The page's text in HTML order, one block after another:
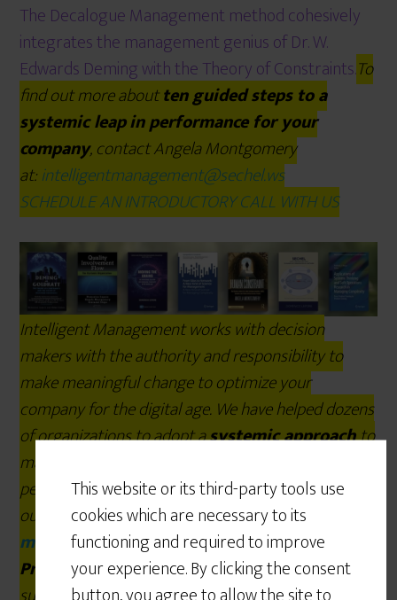
This website or its third-party tools use
cookies which are necessary to its
functioning and required to improve
your experience. By clicking the consent
The Decalogue Management method cohesively
integrates the management genius of Dr. W.
Edwards Deming with the Theory of Constraints.To
find out more aboutten guided steps to a
systemic leapin performance for your
company, contact Angela Montgomery
at:intelligentmanagement@sechel.ws
SCHEDULE AN INTRODUCTORY CALL WITH US
Intelligent Management works with decision
makers with the authority and responsibility to
make meaningful change to optimize your
company for the digital age. We have helped dozens
of organizations to adopt asystemic approachto
manage complexity and radically improve
performance and growth for over 25 years through
our
Decalogue management
methodology.TheNetwork of
Projectsorganization design we developed is